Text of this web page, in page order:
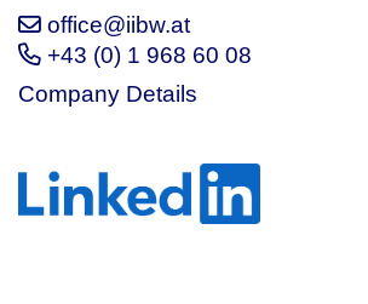
office@iibw.at
+43 (0) 1 968 60 08
Company Details